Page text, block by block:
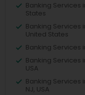
Banking Services
States
Banking Services
United States
Banking Services
Banking Services
USA
Banking Services
NJ, USA